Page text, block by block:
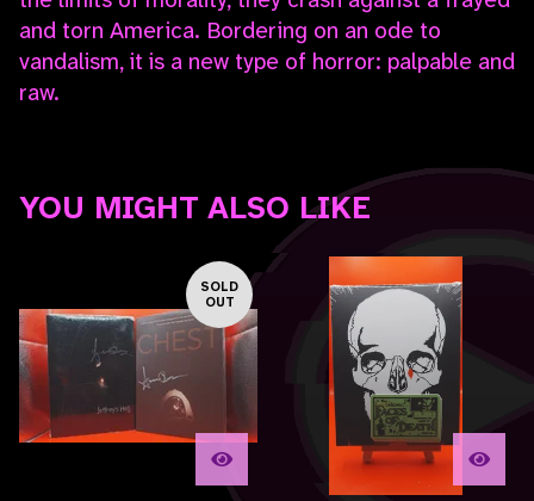
and torn America. Bordering on an ode to
vandalism, it is a new type of horror: palpable and
raw.
YOU MIGHT ALSO LIKE
SOLD
OUT